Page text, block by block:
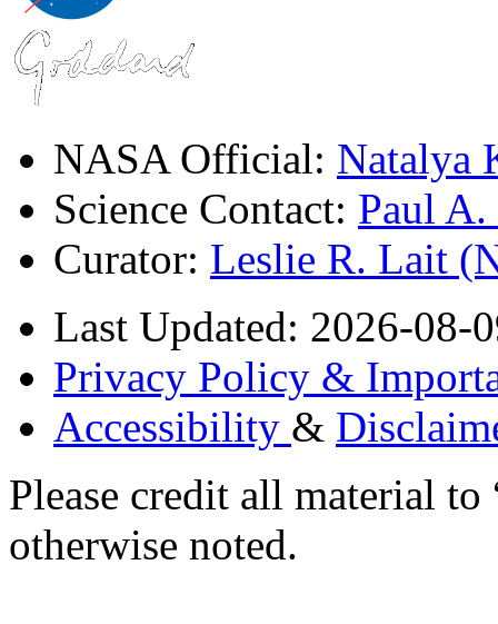
NASA Official: Natalya
Science Contact: Paul
Curator: Leslie R. Lait
Last Updated: 2026-08-
Privacy Policy &
Accessibility &
Please credit all material
otherwise noted.